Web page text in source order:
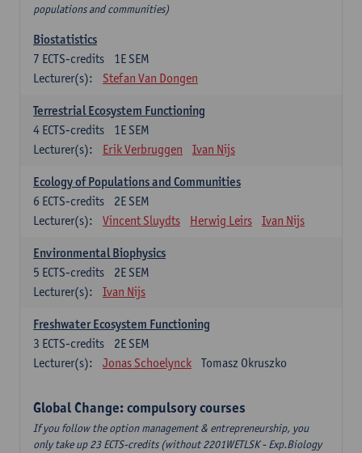
populations and communities)
Biostatistics
1E SEM
7 ECTS-credits
Lecturer(s):
Stefan Van Dongen
Terrestrial Ecosystem Functioning
1E SEM
4 ECTS-credits
Lecturer(s):
Erik Verbruggen Ivan Nijs
Ecology of Populations and Communities
2E SEM
6 ECTS-credits
Lecturer(s):
Vincent Sluydts Herwig Leirs Ivan Nijs
Environmental Biophysics
2E SEM
5 ECTS-credits
Lecturer(s):
Ivan Nijs
Freshwater Ecosystem Functioning
2E SEM
3 ECTS-credits
Lecturer(s):
Jonas Schoelynck Tomasz Okruszko
Global Change: compulsory courses
If you follow the option management & entrepreneurship, you
only take up 23 ECTS-credits (without 2201WETLSK - Exp.Biology